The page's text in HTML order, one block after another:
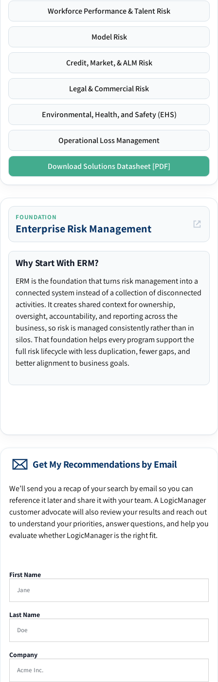
Workforce Performance & Talent Risk
Model Risk
Credit, Market, & ALM Risk
Legal & Commercial Risk
Environmental, Health, and Safety (EHS)
Operational Loss Management
Download Solutions Datasheet [PDF]
FOUNDATION
Enterprise Risk Management
Why Start With ERM?
ERM is the foundation that turns risk management into a
connected system instead of a collection of disconnected
activities. It creates shared context for ownership,
oversight, accountability, and reporting across the
business, so risk is managed consistently rather than in
silos. That foundation helps every program support the
full risk lifecycle with less duplication, fewer gaps, and
better alignment to business goals.
Get My Recommendations by Email
We’ll send you a recap of your search by email so you can
reference it later and share it with your team. A LogicManager
customer advocate will also review your results and reach out
to understand your priorities, answer questions, and help you
evaluate whether LogicManager is the right fit.
First Name
Last Name
Company